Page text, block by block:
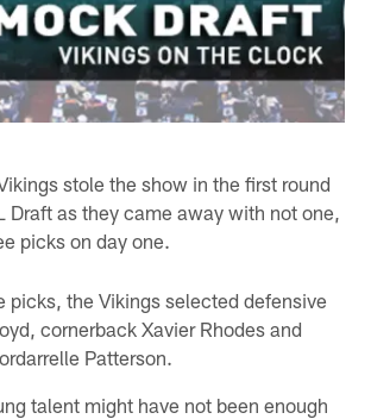
stole the show in the first round
Draft as they came away with not one,
picks on day one.
picks, the Vikings selected defensive
cornerback Xavier Rhodes and
Patterson.
talent might have not been enough